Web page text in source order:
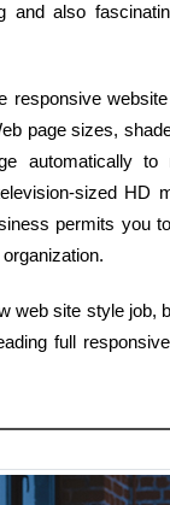
and also
responsive
page sizes,
automatically
sized HD
permits you
site style job,
full